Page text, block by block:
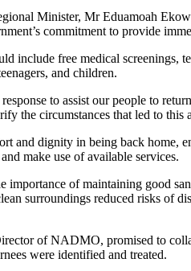
Minister, Mr Eduamoah
commitment to provide
include free medical screenings,
and children.
to assist our people to
the circumstances that led to
and dignity in being back home,
make use of available services.
importance of maintaining good
surroundings reduced risks of
of NADMO, promised to
were identified and treated.